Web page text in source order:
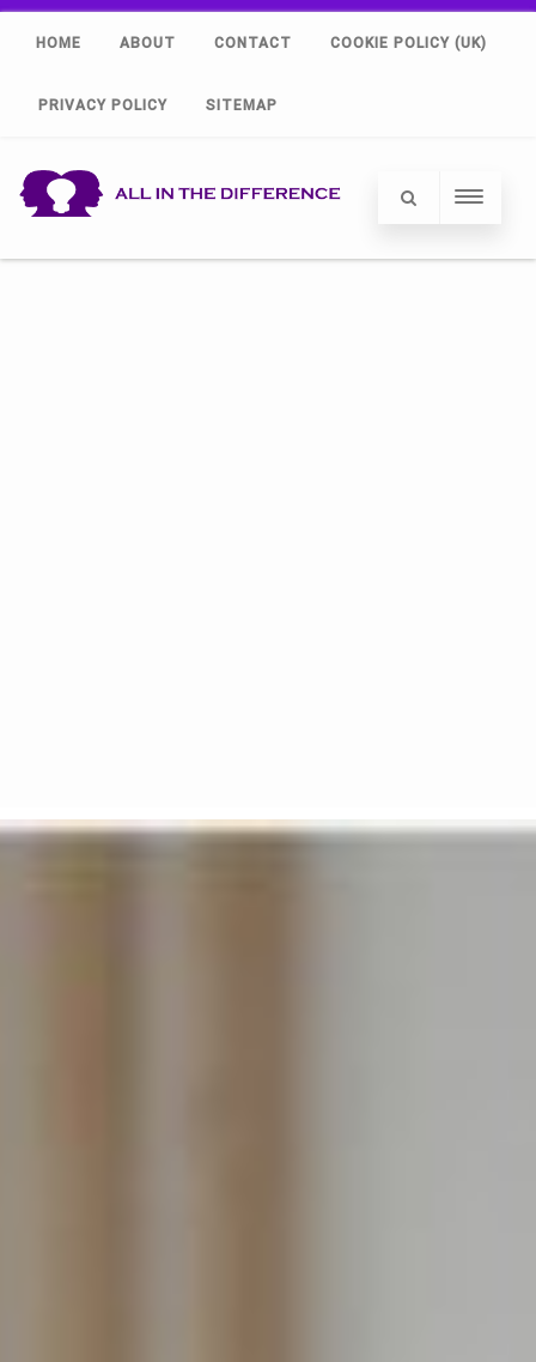
HOME ABOUT CONTACT COOKIE POLICY (UK)
PRIVACY POLICY SITEMAP